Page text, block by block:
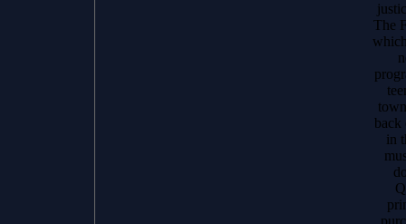
The
back
in